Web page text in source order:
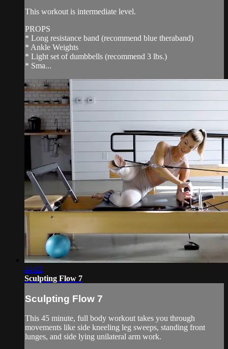
This workout is intermediate level.
PROPS
* Long resistance band (recommend blue theraband)
* Ankle Weights
* Light set of dumbbells (recommend 3 lbs.)
* Sma...
44:42
Sculpting Flow 7
Sculpting Flow 7
This 45 minute, full body workout takes you through
movements like side kneeling leg sweeps, standing front
lunges, and side lying unilateral arm work.